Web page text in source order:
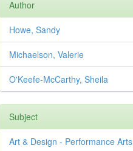
Author
Howe, Sandy
Michaelson, Valerie
O'Keefe-McCarthy, Sheila
Subject
Art & Design - Performance Arts